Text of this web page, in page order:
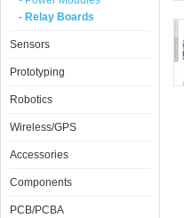
- Relay Boards
Sensors
Prototyping
Robotics
Wireless/GPS
Accessories
Components
PCB/PCBA